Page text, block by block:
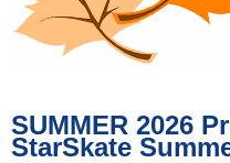
SUMMER 2026
StarSkate